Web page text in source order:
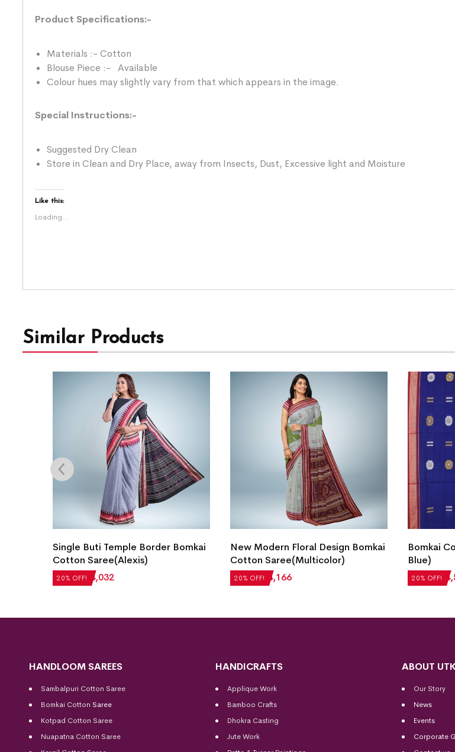
Product Specifications:-
Materials :- Cotton
Blouse Piece :- Available
Colour hues may slightly vary from that which appears in the image.
Special Instructions:-
Suggested Dry Clean
Store in Clean and Dry Place, away from Insects, Dust, Excessive light and Moisture
Like this:
Loading...
Similar Products
20% OFF!
Single Buti Temple Border Bomkai
Cotton Saree(Alexis)
₹5,040 ₹ 4,032 20% OFF!
New Modern Floral Design Bomkai
Cotton Saree(Multicolor)
₹5,208 ₹ 4,166 20% OFF!
Bomkai
Blue)
₹5,712₹
HANDLOOM SAREES
Sambalpuri Cotton Saree
Bomkai Cotton Saree
Kotpad Cotton Saree
Nuapatna Cotton Saree
HANDICRAFTS
Applique Work
Bamboo Crafts
Dhokra Casting
Jute Work
ABOUT
Our Story
News
Events
Corporate